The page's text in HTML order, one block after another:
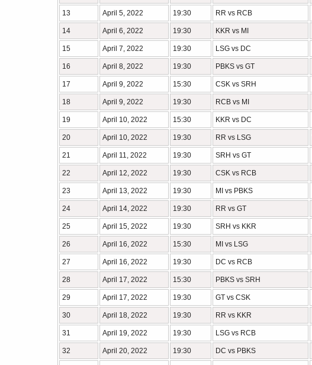
13 April 5, 2022 19:30 RR vs RCB
14 April 6, 2022 19:30 KKR vs MI
15 April 7, 2022 19:30 LSG vs DC
16 April 8, 2022 19:30 PBKS vs GT
17 April 9, 2022 15:30 CSK vs SRH
18 April 9, 2022 19:30 RCB vs MI
19 April 10, 2022 15:30 KKR vs DC
20 April 10, 2022 19:30 RR vs LSG
21 April 11, 2022 19:30 SRH vs GT
22 April 12, 2022 19:30 CSK vs RCB
23 April 13, 2022 19:30 MI vs PBKS
24 April 14, 2022 19:30 RR vs GT
25 April 15, 2022 19:30 SRH vs KKR
26 April 16, 2022 15:30 MI vs LSG
27 April 16, 2022 19:30 DC vs RCB
28 April 17, 2022 15:30 PBKS vs SRH
29 April 17, 2022 19:30 GT vs CSK
30 April 18, 2022 19:30 RR vs KKR
31 April 19, 2022 19:30 LSG vs RCB
32 April 20, 2022 19:30 DC vs PBKS